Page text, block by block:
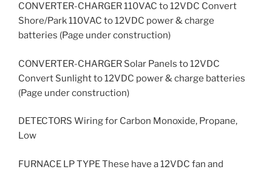
CONVERTER-CHARGER 110VAC to 12VDC Convert
Shore/Park 110VAC to 12VDC power & charge
batteries (Page under construction)
CONVERTER-CHARGER Solar Panels to 12VDC
Convert Sunlight to 12VDC power & charge batteries
(Page under construction)
DETECTORS Wiring for Carbon Monoxide, Propane,
Low
FURNACE LP TYPE These have a 12VDC fan and